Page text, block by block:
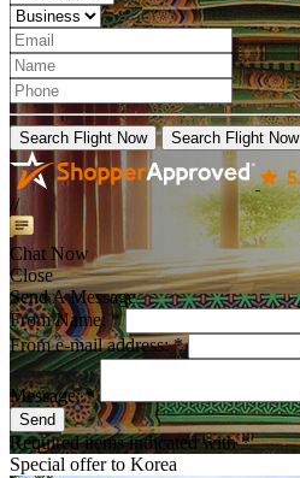
Search Flight Now Search Flight Now
//
Chat Now
Close
Send A Message
From Name: *
From e-mail address: *
Message: *
Send
Required items indicated with *
Special offer to Korea